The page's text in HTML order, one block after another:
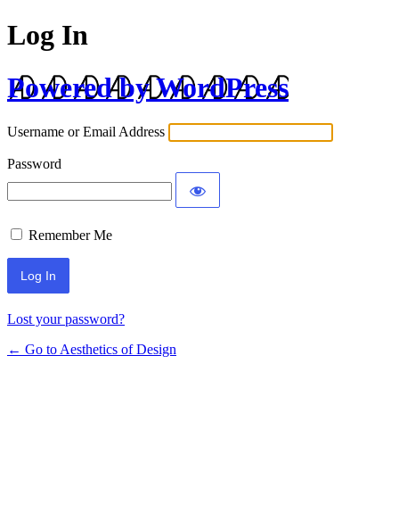
Log In
Powered by WordPress
Username or Email Address
Password
Remember Me
Lost your password?
← Go to Aesthetics of Design